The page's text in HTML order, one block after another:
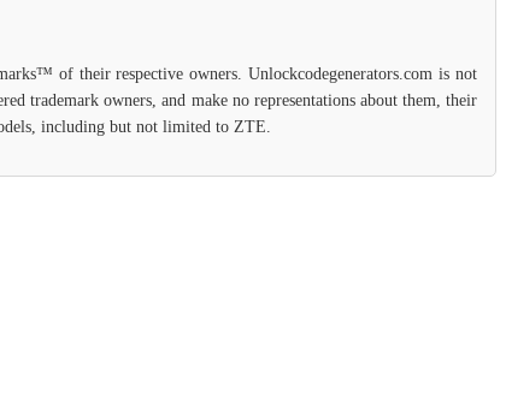
of their respective owners. Unlockcodegenerators.com is not
trademark owners, and make no representations about them, their
including but not limited to ZTE.